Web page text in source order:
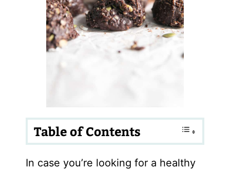
Table of Contents
In case you’re looking for a healthy